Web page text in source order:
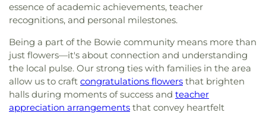
essence of academic achievements, teacher
recognitions, and personal milestones.
Being a part of the Bowie community means more than
just flowers—it's about connection and understanding
the local pulse. Our strong ties with families in the area
allow us to craft congratulations flowers that brighten
halls during moments of success and teacher
appreciation arrangements that convey heartfelt